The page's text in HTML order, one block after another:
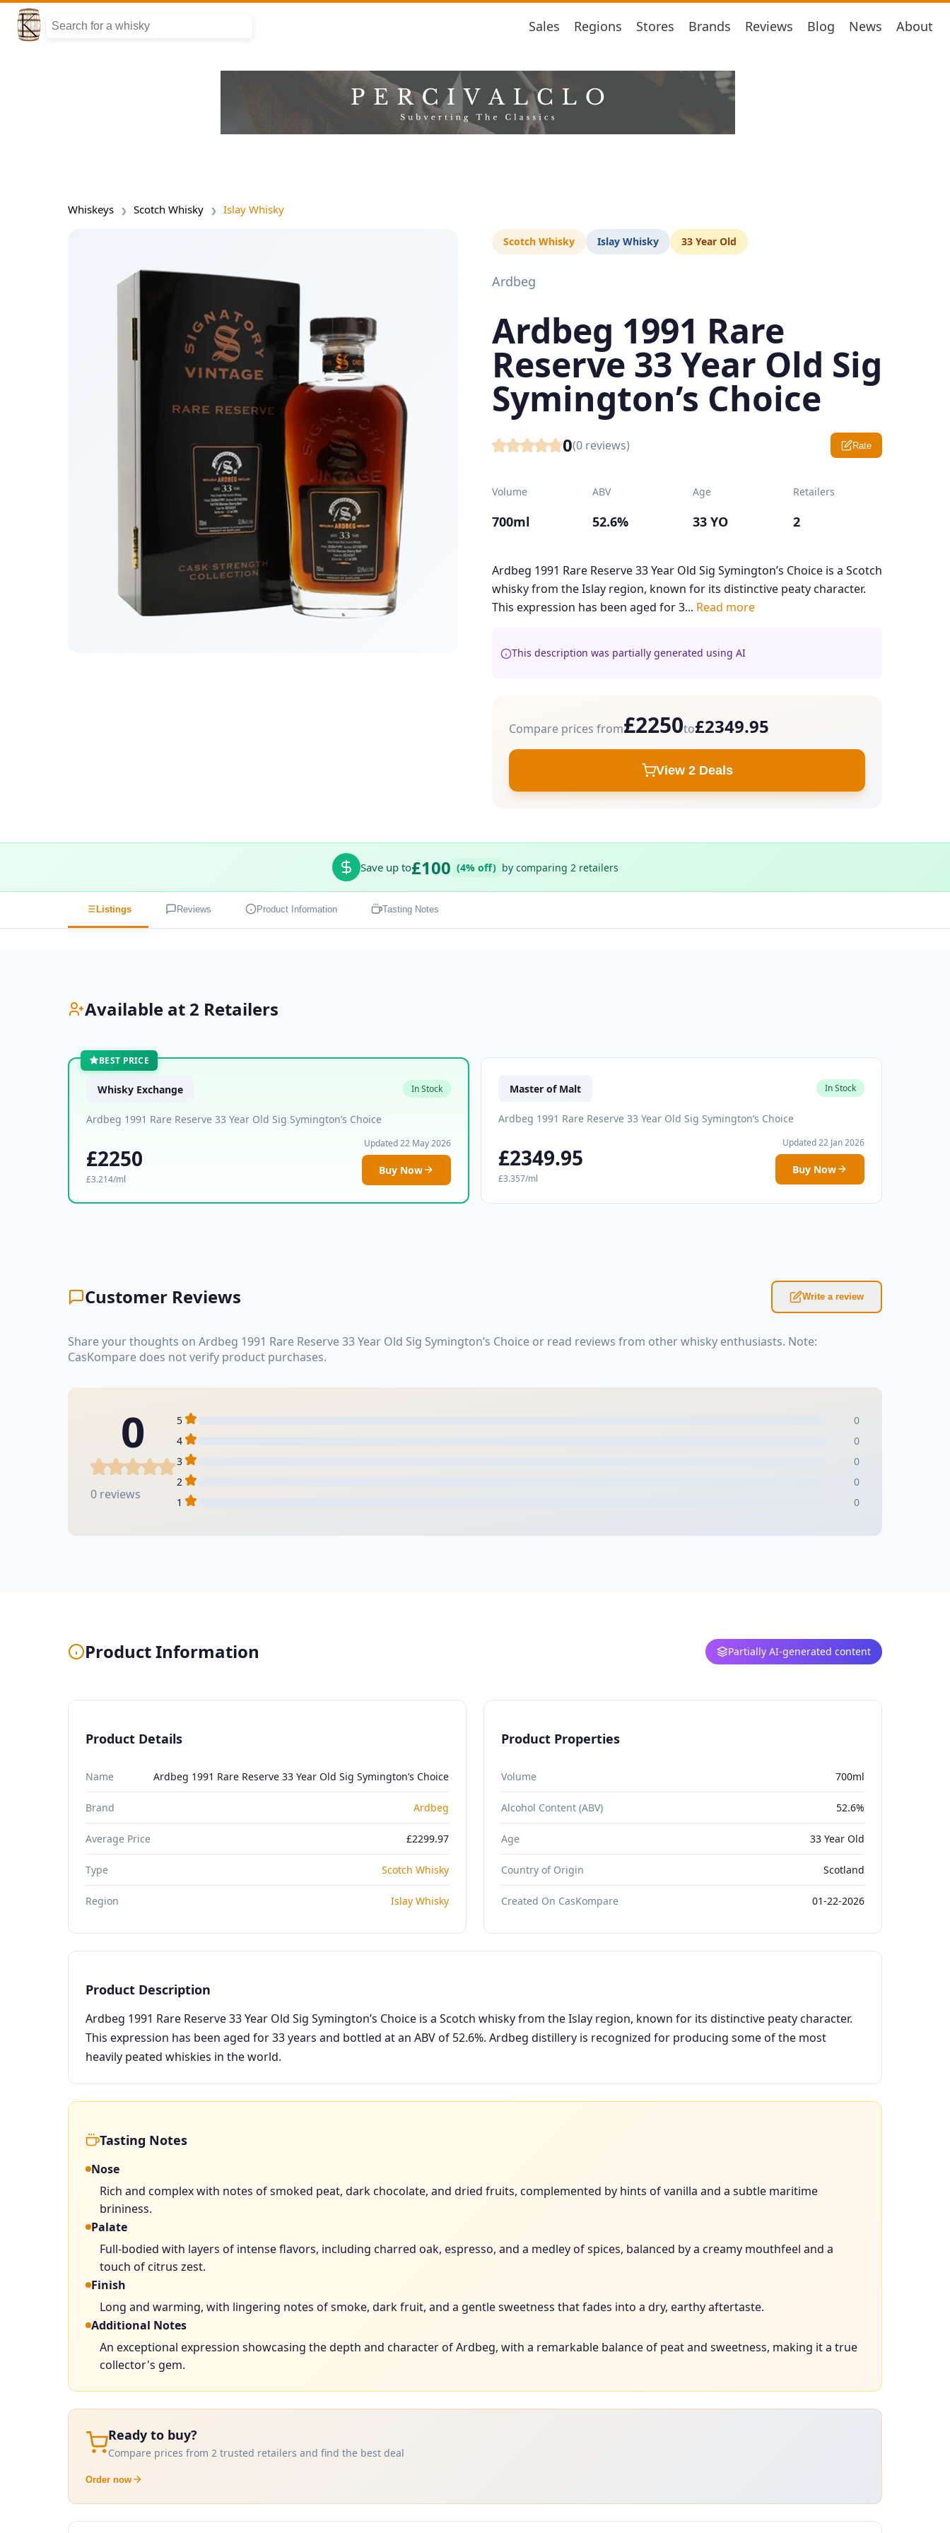
Sales Regions Stores Brands Reviews Blog News About
Whiskeys Scotch Whisky Islay Whisky
Scotch Whisky Islay Whisky 33 Year Old
Ardbeg
Ardbeg 1991 Rare
Reserve 33 Year Old Sig
Symington’s Choice
0(0 reviews) Rate
Volume
700ml
ABV
52.6%
Age
33 YO
Retailers
2
Ardbeg 1991 Rare Reserve 33 Year Old Sig Symington’s Choice is a Scotch
whisky from the Islay region, known for its distinctive peaty character.
This expression has been aged for 3... Read more
This description was partially generated using AI
Compare prices from£2250to£2349.95
View 2 Deals
Save up to£100 (4% off) by comparing 2 retailers
Listings Reviews Product Information Tasting Notes
Available at 2 Retailers
BEST PRICE
Whisky Exchange In Stock
Ardbeg 1991 Rare Reserve 33 Year Old Sig Symington’s Choice
£2250
£3.214/ml
Updated 22 May 2026
Buy Now
Master of Malt In Stock
Ardbeg 1991 Rare Reserve 33 Year Old Sig Symington’s Choice
£2349.95
£3.357/ml
Updated 22 Jan 2026
Buy Now
Customer Reviews Write a review
Share your thoughts on Ardbeg 1991 Rare Reserve 33 Year Old Sig Symington’s Choice or read reviews from other whisky enthusiasts. Note:
CasKompare does not verify product purchases.
0
0 reviews
5
0
4
0
3
0
2
0
1
0
Product Information Partially AI-generated content
Product Details
Name Ardbeg 1991 Rare Reserve 33 Year Old Sig Symington’s Choice
Brand Ardbeg
Average Price £2299.97
Type Scotch Whisky
Region Islay Whisky
Product Properties
Volume 700ml
Alcohol Content (ABV) 52.6%
Age 33 Year Old
Country of Origin Scotland
Created On CasKompare 01-22-2026
Product Description
Ardbeg 1991 Rare Reserve 33 Year Old Sig Symington’s Choice is a Scotch whisky from the Islay region, known for its distinctive peaty character.
This expression has been aged for 33 years and bottled at an ABV of 52.6%. Ardbeg distillery is recognized for producing some of the most
heavily peated whiskies in the world.
Tasting Notes
Nose
Rich and complex with notes of smoked peat, dark chocolate, and dried fruits, complemented by hints of vanilla and a subtle maritime
brininess.
Palate
Full-bodied with layers of intense flavors, including charred oak, espresso, and a medley of spices, balanced by a creamy mouthfeel and a
touch of citrus zest.
Finish
Long and warming, with lingering notes of smoke, dark fruit, and a gentle sweetness that fades into a dry, earthy aftertaste.
Additional Notes
An exceptional expression showcasing the depth and character of Ardbeg, with a remarkable balance of peat and sweetness, making it a true
collector's gem.
Ready to buy?
Compare prices from 2 trusted retailers and find the best deal
Order now